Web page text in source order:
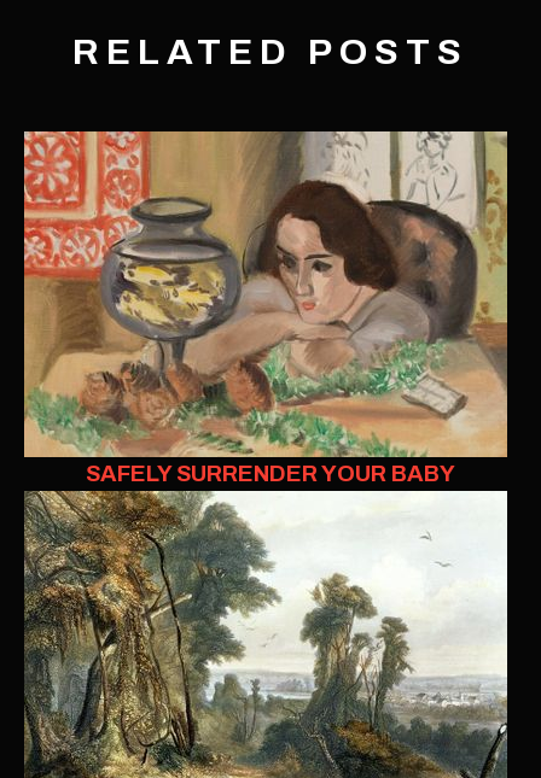
RELATED POSTS
SAFELY SURRENDER YOUR BABY